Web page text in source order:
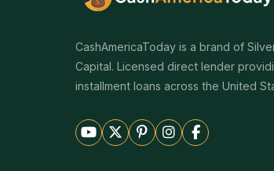
CashAmericaToday is a brand of
Capital. Licensed direct lender
installment loans across the United